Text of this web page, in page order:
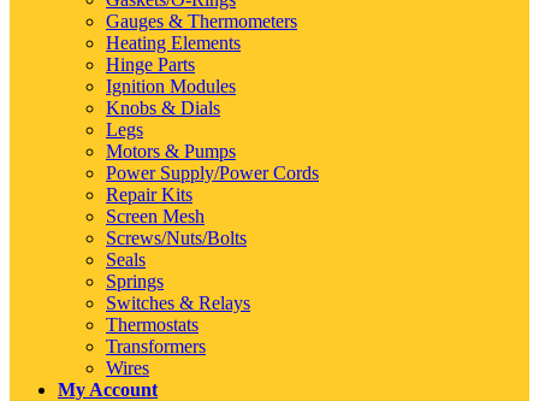
Gauges & Thermometers
Heating Elements
Hinge Parts
Ignition Modules
Knobs & Dials
Legs
Motors & Pumps
Power Supply/Power Cords
Repair Kits
Screen Mesh
Screws/Nuts/Bolts
Seals
Springs
Switches & Relays
Thermostats
Transformers
Wires
My Account